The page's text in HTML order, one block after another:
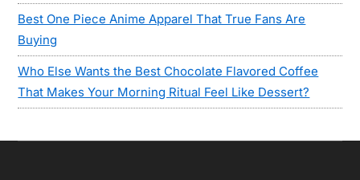
Best One Piece Anime Apparel That True Fans Are
Buying
Who Else Wants the Best Chocolate Flavored Coffee
That Makes Your Morning Ritual Feel Like Dessert?